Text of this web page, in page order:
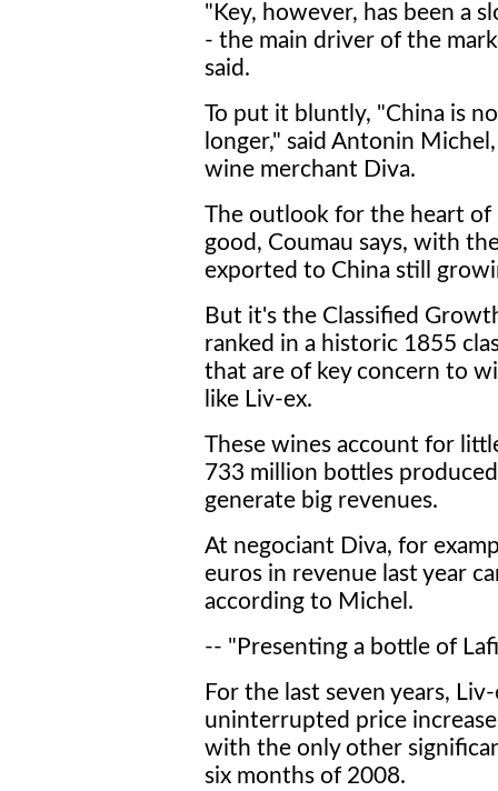
"Key, however, has been a
- the main driver of the
said.
To put it bluntly, "China is
longer," said Antonin
wine merchant Diva.
The outlook for the heart of
good, Coumau says, with
exported to China still
But it's the Classified
ranked in a historic 1855
that are of key concern to
like Liv-ex.
These wines account for
733 million bottles
generate big revenues.
At negociant Diva, for
euros in revenue last year
according to Michel.
-- "Presenting a bottle of
For the last seven years,
uninterrupted price
with the only other
six months of 2008.